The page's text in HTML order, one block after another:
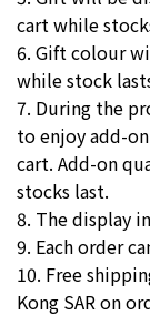
cart while
6. Gift colour
while stock
7. During the
to enjoy add-
cart. Add-on
stocks last.
8. The display
9. Each order
10. Free
Kong SAR on